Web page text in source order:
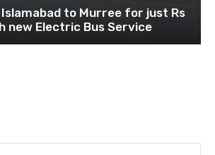
to Murree for just Rs
new Electric Bus Service